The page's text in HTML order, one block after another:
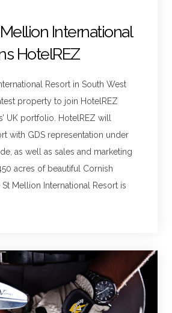
International
HotelREZ
Resort in South West
property to join HotelREZ
UK portfolio. HotelREZ will
with GDS representation under
as well as sales and marketing
acres of beautiful Cornish
Mellion International Resort is